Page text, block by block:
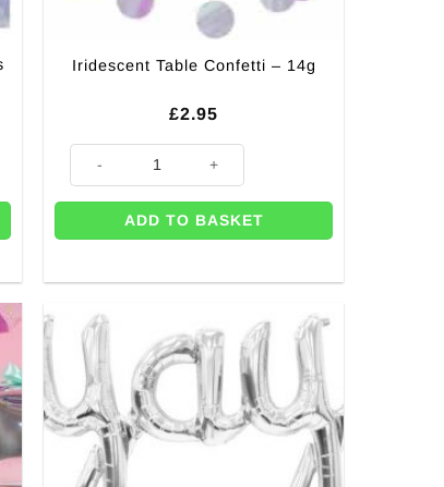
Iridescent Table Confetti – 14g
£2.95
ADD TO BASKET